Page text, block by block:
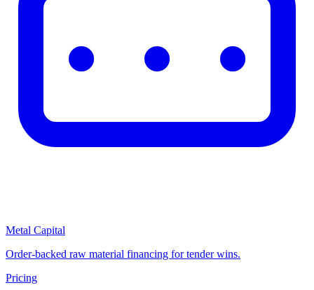
Metal Capital
Order-backed raw material financing for tender wins.
Pricing